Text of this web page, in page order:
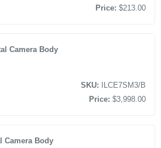
Price: $213.00
Camera Body
SKU: ILCE7SM3/B
Price: $3,998.00
Camera Body